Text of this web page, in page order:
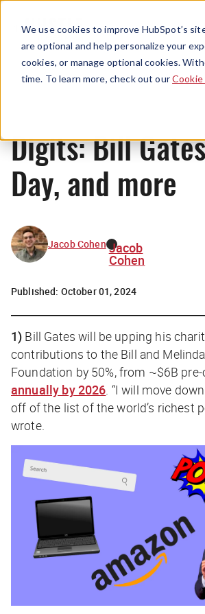
We use cookies to improve HubSpot’s
are optional and help personalize your
cookies, or manage optional cookies.
time. To learn more, check out ourCookie
Digits: Bill
Day, and more
Jacob Cohen Jacob
Cohen
Published: October 01, 2024
1) Bill Gates will be upping his
contributions to the Bill and
Foundation by 50%, from ~$6B
annually by 2026 . “I will move
off of the list of the world’s richest
wrote.